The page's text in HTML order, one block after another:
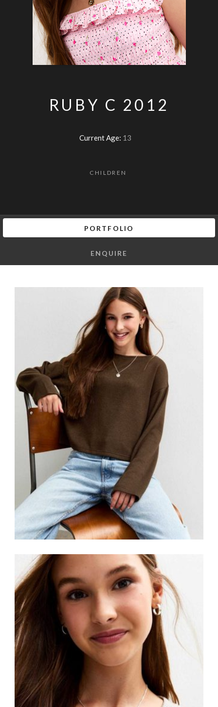
RUBY C 2012
Current Age: 13
CHILDREN
PORTFOLIO
ENQUIRE